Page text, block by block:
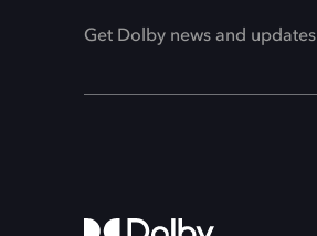
Get Dolby news and updates